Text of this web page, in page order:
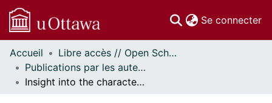
Se connecter
Communautés
et collections
Parcourir
Accueil
Libre accès // Open Scholarship
Publications par les auteurs d'uOttawa publiés par BioMed Central // uOttawa authored publications from BioMed Central
Insight into the characteristics of research published in traditional, complementary, alternative, and integrative medicine journals: a bibliometric analysis